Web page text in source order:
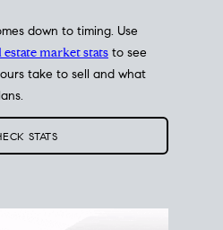
down to timing. Use
estate market stats to see
take to sell and what
STATS